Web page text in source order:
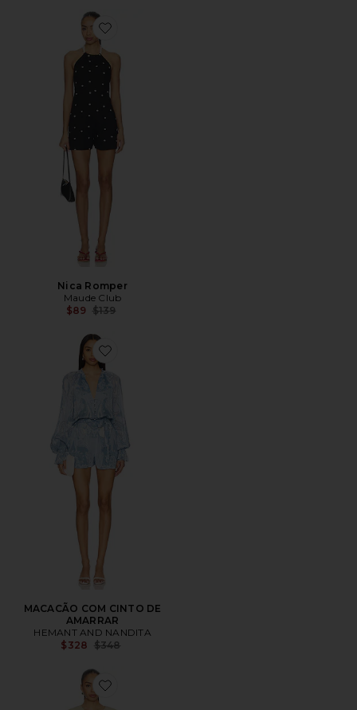
Favorite Nica Romper
Nica Romper
Maude Club
$89 Previous price:
$139
Favorite MACACÃO COM CINTO DE AMARRAR
MACACÃO COM CINTO DE
AMARRAR
HEMANT AND NANDITA
$328 Previous price:
$348
Favorite Rayne Canvas Cocoon Onesie